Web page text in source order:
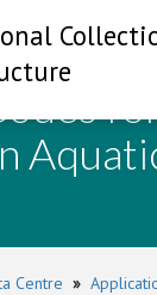
Centre »